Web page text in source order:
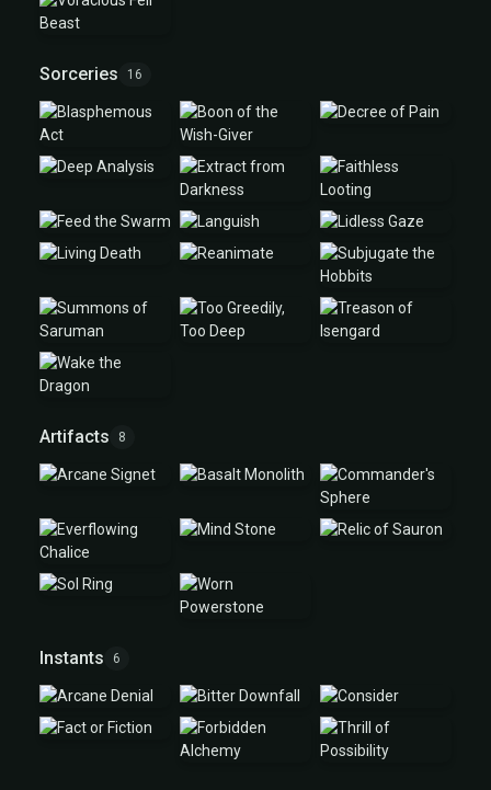
Sorceries 16
Artifacts 8
Instants 6